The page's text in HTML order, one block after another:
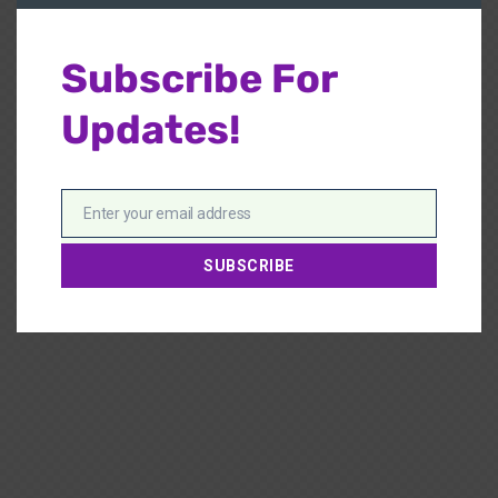
Subscribe For
Updates!
EmailEnter your email address
SUBSCRIBE